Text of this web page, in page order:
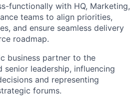
functionally with HQ, Marketing,
teams to align priorities,
and ensure seamless delivery
roadmap.
business partner to the
senior leadership, influencing
and representing
forums.